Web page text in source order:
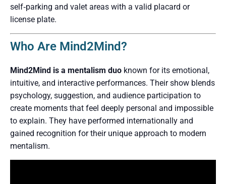
self‑parking and valet areas with a valid placard or
license plate.
Who Are Mind2Mind?
Mind2Mind is a mentalism duo known for its emotional,
intuitive, and interactive performances. Their show blends
psychology, suggestion, and audience participation to
create moments that feel deeply personal and impossible
to explain. They have performed internationally and
gained recognition for their unique approach to modern
mentalism.